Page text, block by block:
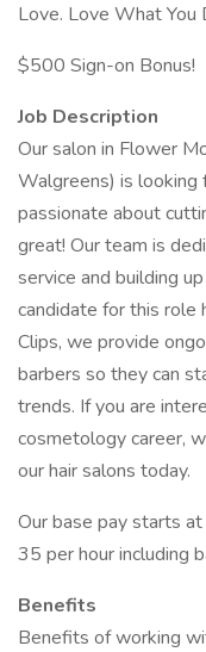
Love. Love What You
$500 Sign-on Bonus!
Job Description
Our salon in Flower
Walgreens) is
passionate about
great! Our team is
service and building
candidate for this role
Clips, we provide
barbers so they can
trends. If you are
cosmetology career,
our hair salons today.
Our base pay starts
35 per hour including
Benefits
Benefits of working